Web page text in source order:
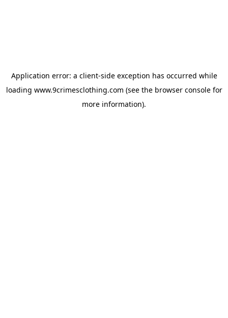
Application error: a client-side exception has occurred while
loading www.9crimesclothing.com (see the browser consolefor
more information).